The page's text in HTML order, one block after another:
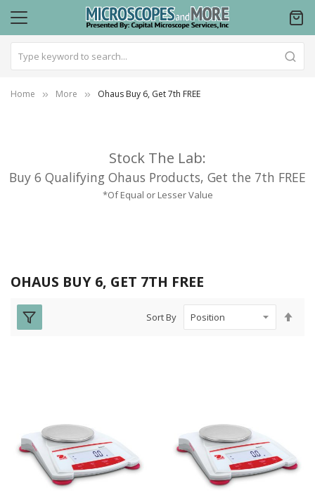
Home More Ohaus Buy 6, Get 7th FREE
Stock The Lab:
Buy 6 Qualifying Ohaus Products, Get the 7th FREE
*Of Equal or Lesser Value
OHAUS BUY 6, GET 7TH FREE
Sort By